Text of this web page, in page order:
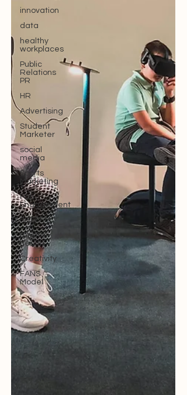
innovation
data
healthy
workplaces
Public
Relations
PR
HR
Advertising
Student
Marketer
social
media
Sports
Marketing
Fan
Engagement
SBEFEM
mental
health
Creativity
FANS
Model